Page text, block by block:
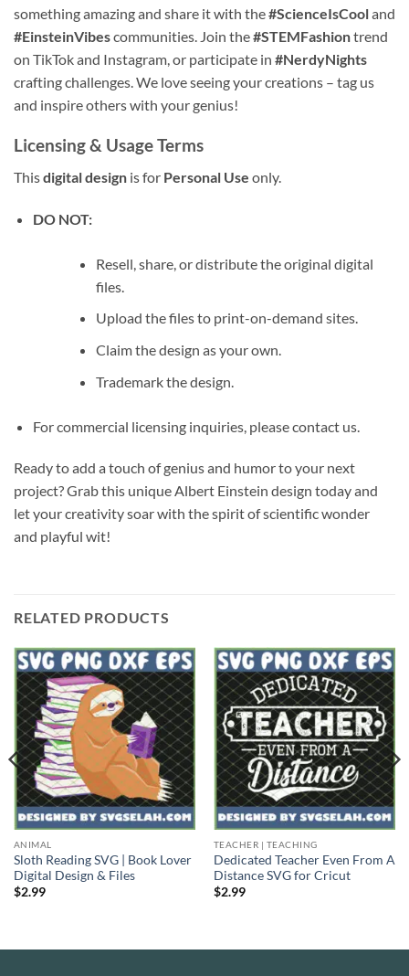
something amazing and share it with the#ScienceIsCooland
#EinsteinVibescommunities. Join the#STEMFashiontrend
on TikTok and Instagram, or participate in #NerdyNights
crafting challenges. We love seeing your creations – tag us
and inspire others with your genius!
Licensing & Usage Terms
Thisdigital design is for Personal Use only.
DO NOT:
Resell, share, or distribute the original digital
files.
Upload the files to print-on-demand sites.
Claim the design as your own.
Trademark the design.
For commercial licensing inquiries, please contact us.
Ready to add a touch of genius and humor to your next
project? Grab this unique Albert Einstein design today and
let your creativity soar with the spirit of scientific wonder
and playful wit!
RELATED PRODUCTS
ANIMAL
Sloth Reading SVG | Book Lover
Digital Design & Files
$2.99
TEACHER | TEACHING
Dedicated Teacher Even From A
Distance SVG for Cricut
$2.99